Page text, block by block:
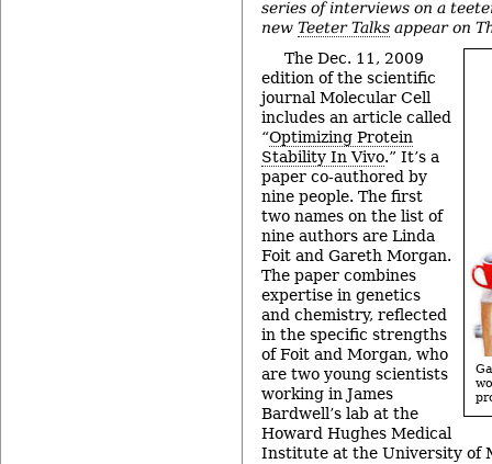
series of interviews on a
new Teeter Talks appear on
The Dec. 11, 2009
edition of the scientific
journal Molecular Cell
includes an article called
“Optimizing Protein
Stability In Vivo.” It’s a
paper co-authored by
nine people. The first
two names on the list of
nine authors are Linda
Foit and Gareth Morgan.
The paper combines
expertise in genetics
and chemistry, reflected
in the specific strengths
of Foit and Morgan, who
are two young scientists
working in James
Bardwell’s lab at the
Howard Hughes Medical
Institute at the University of